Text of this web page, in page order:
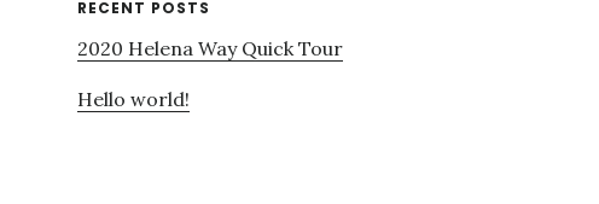
RECENT POSTS
2020 Helena Way Quick Tour
Hello world!